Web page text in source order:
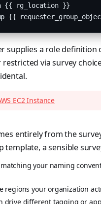
{{ rg_location }}
{{
supplies a role definition
via survey
EC2 Instance
entirely from the
template, a sensible
your naming
your organization
drive different tagging or